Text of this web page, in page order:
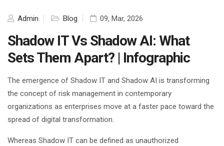
Admin Blog 09, Mar, 2026
Shadow IT Vs Shadow AI: What
Sets Them Apart? | Infographic
The emergence of Shadow IT and Shadow AI is transforming
the concept of risk management in contemporary
organizations as enterprises move at a faster pace toward the
spread of digital transformation.
Whereas Shadow IT can be defined as unauthorized